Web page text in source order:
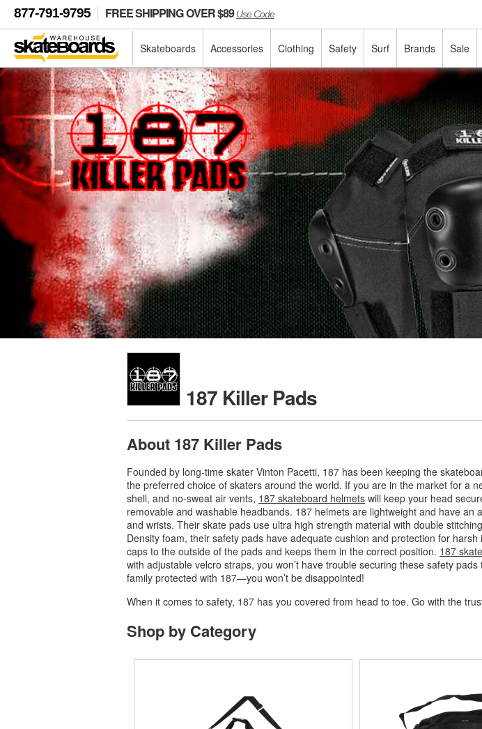
877-791-9795 FREE SHIPPING OVER $89Use Code
Skateboards Accessories Clothing Safety Surf Brands Sale
187 Killer Pads
About 187 Killer Pads
Founded by long-time skater Vinton Pacetti, 187 has been keeping the
the preferred choice of skaters around the world. If you are in the market for a
shell, and no-sweat air vents, 187 skateboard helmets will keep your head
removable and washable headbands. 187 helmets are lightweight and have
and wrists. Their skate pads use ultra high strength material with double
Density foam, their safety pads have adequate cushion and protection for
caps to the outside of the pads and keeps them in the correct position. 187
with adjustable velcro straps, you won’t have trouble securing these safety
family protected with 187—you won’t be disappointed!
When it comes to safety, 187 has you covered from head to toe. Go with the
Shop by Category